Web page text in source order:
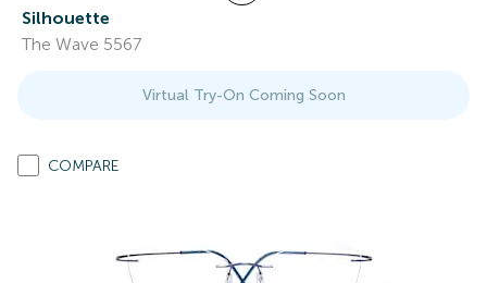
Silhouette
The Wave 5567
Virtual Try-On Coming Soon
COMPARE